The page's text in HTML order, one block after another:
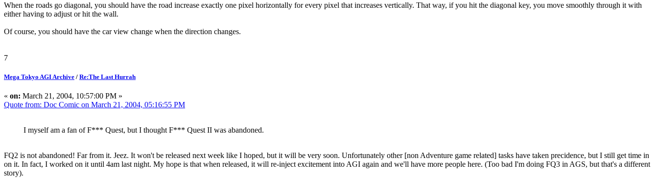
When the roads go diagonal, you should have the road increase exactly one pixel horizontally for every pixel that increases vertically. That way, if you hit the diagonal key, you move smoothly through it with
either having to adjust or hit the wall.
Of course, you should have the car view change when the direction changes.
7
Mega Tokyo AGI Archive / Re:The Last Hurrah
« on: March 21, 2004, 10:57:00 PM »
Quote from: Doc Comic on March 21, 2004, 05:16:55 PM
I myself am a fan of F*** Quest, but I thought F*** Quest II was abandoned.
FQ2 is not abandoned! Far from it. Jeez. It won't be released next week like I hoped, but it will be very soon. Unfortunately other [non Adventure game related] tasks have taken precidence, but I still get time in
on it. In fact, I worked on it until 4am last night. My hope is that when released, it will re-inject excitement into AGI again and we'll have more people here. (Too bad I'm doing FQ3 in AGS, but that's a different
story).